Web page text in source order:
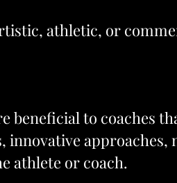
athletic, or
beneficial to coaches
approaches,
athlete or coach.